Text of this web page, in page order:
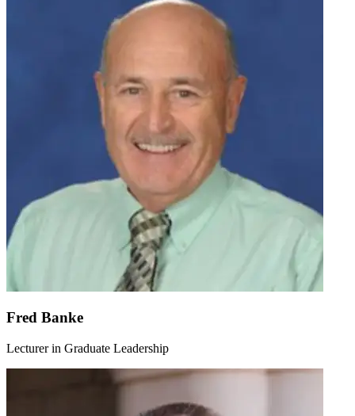
Fred Banke
Lecturer in Graduate Leadership